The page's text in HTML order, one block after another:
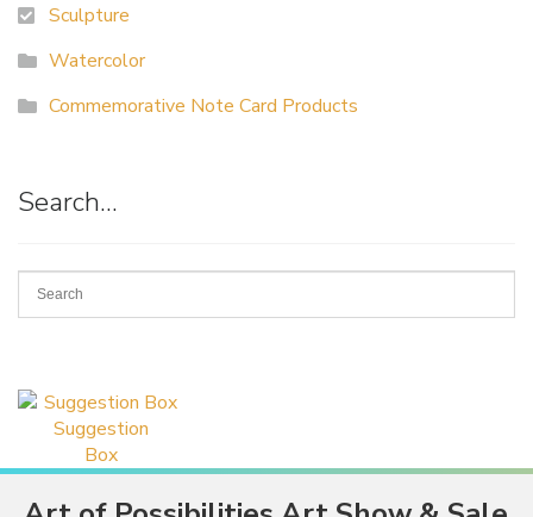
Sculpture
Watercolor
Commemorative Note Card Products
Search…
Suggestion
Box